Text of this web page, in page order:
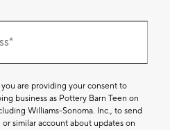
are providing your consent to
business as Pottery Barn Teen on
Williams-Sonoma. Inc., to send
similar account about updates on